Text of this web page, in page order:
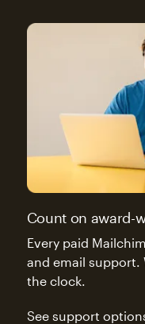
Count on award-
Every paid
and email support.
the clock.
See support